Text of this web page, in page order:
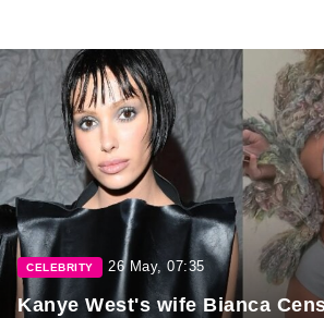
CELEBRITY 26 May, 07:35
Kanye West's wife Bianca